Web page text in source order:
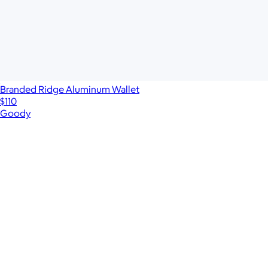
Branded Ridge Aluminum Wallet
$110
Goody